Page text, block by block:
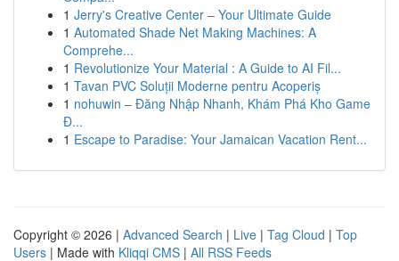
1 Jerry's Creative Center – Your Ultimate Guide
1 Automated Shade Net Making Machines: A
Comprehe...
1 Revolutionize Your Material : A Guide to AI Fil...
1 Tavan PVC Soluții Moderne pentru Acoperiș
1 nohuwin – Đăng Nhập Nhanh, Khám Phá Kho Game
Đ...
1 Escape to Paradise: Your Jamaican Vacation Rent...
Copyright © 2026 | Advanced Search | Live | Tag Cloud | Top
Users | Made with Kliqqi CMS | All RSS Feeds